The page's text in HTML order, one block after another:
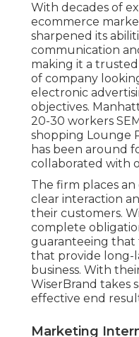
With decades of
ecommerce
sharpened its
communication
making it a
of company
electronic
objectives.
20-30 workers
shopping Lounge
has been around
collaborated with
The firm places
clear interaction
their customers.
complete
guaranteeing that
that provide long-
business. With
WiserBrand takes
effective end
Marketing